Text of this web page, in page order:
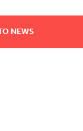
NEWS